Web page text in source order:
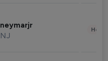
neymarjr
NJ